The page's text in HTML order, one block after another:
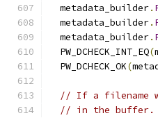
  metadata_builder
.
  metadata_builder
.
  metadata_builder
.
  PW_DCHECK_INT_EQ
(
  PW_DCHECK_OK
(
// If a filename
// in the buffer.